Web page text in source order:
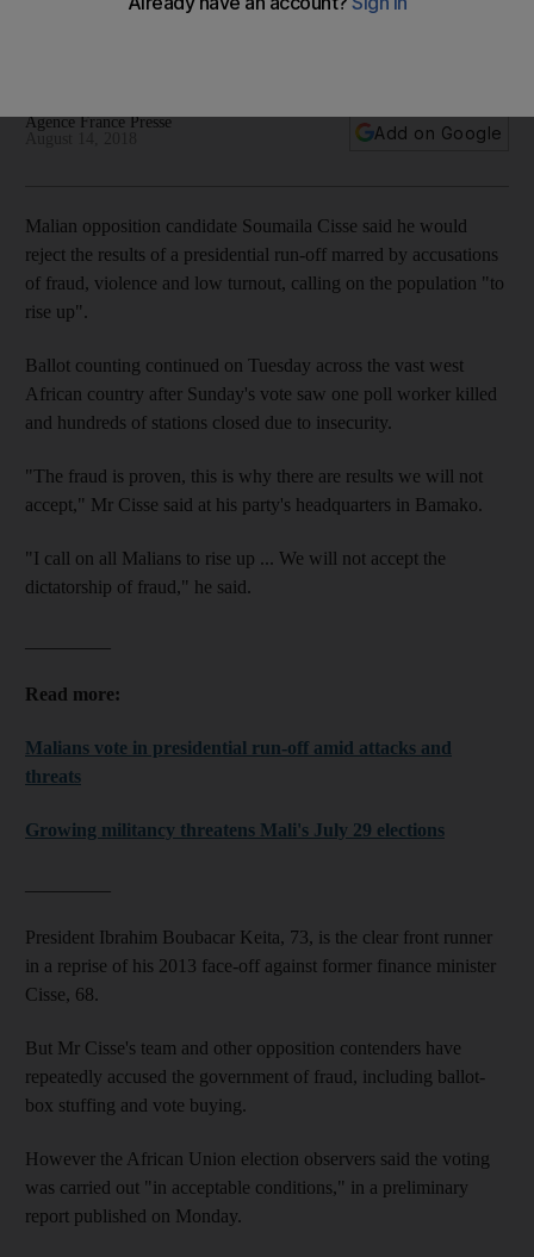
Agence France Presse
Add on Google
Malian opposition candidate Soumaila Cisse said he would
reject the results of a presidential run-off marred by accusations
of fraud, violence and low turnout, calling on the population "to
rise up".
Ballot counting continued on Tuesday across the vast west
African country after Sunday's vote saw one poll worker killed
and hundreds of stations closed due to insecurity.
"The fraud is proven, this is why there are results we will not
accept," Mr Cisse said at his party's headquarters in Bamako.
"I call on all Malians to rise up ... We will not accept the
dictatorship of fraud," he said.
Read more:
Malians vote in presidential run-off amid attacks and
threats
Growing militancy threatens Mali's July 29 elections
President Ibrahim Boubacar Keita, 73, is the clear front runner
in a reprise of his 2013 face-off against former finance minister
Cisse, 68.
But Mr Cisse's team and other opposition contenders have
repeatedly accused the government of fraud, including ballot-
box stuffing and vote buying.
However the African Union election observers said the voting
was carried out "in acceptable conditions," in a preliminary
report published on Monday.